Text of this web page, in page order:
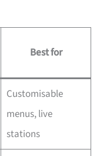
Best for
Customisable
menus, live
stations